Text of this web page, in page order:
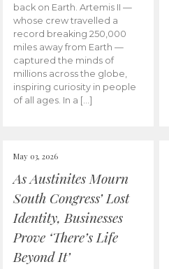
back on Earth. Artemis II —
whose crew travelled a
record breaking 250,000
miles away from Earth —
captured the minds of
millions across the globe,
inspiring curiosity in people
of all ages. In a […]
May 03, 2026
As Austinites Mourn
South Congress’ Lost
Identity, Businesses
Prove ‘There’s Life
Beyond It’